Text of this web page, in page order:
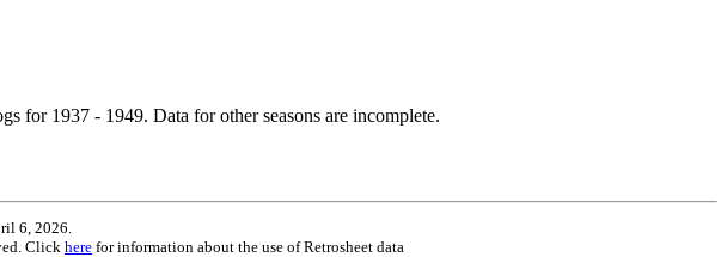
for 1937 - 1949. Data for other seasons are incomplete.
6, 2026.
Click here for information about the use of Retrosheet data